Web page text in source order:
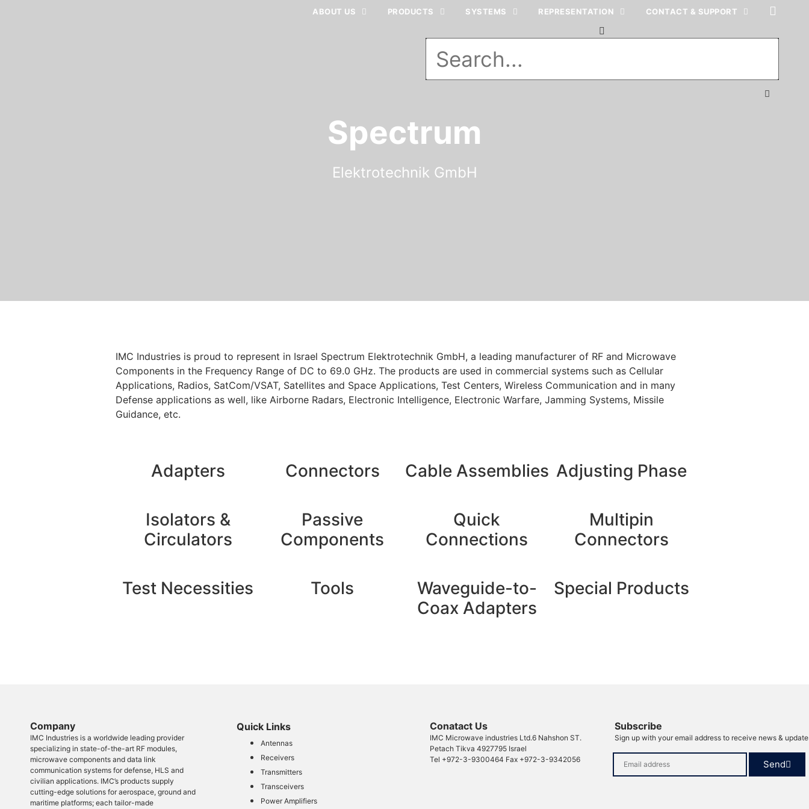
ABOUT US PRODUCTS SYSTEMS REPRESENTATION CONTACT & SUPPORT
Spectrum
Elektrotechnik GmbH
IMC Industries is proud to represent in Israel Spectrum Elektrotechnik GmbH, a leading manufacturer of RF and Microwave
Components in the Frequency Range of DC to 69.0 GHz. The products are used in commercial systems such as Cellular
Applications, Radios, SatCom/VSAT, Satellites and Space Applications, Test Centers, Wireless Communication and in many
Defense applications as well, like Airborne Radars, Electronic Intelligence, Electronic Warfare, Jamming Systems, Missile
Guidance, etc.
Adapters Connectors Cable Assemblies Adjusting Phase
Isolators &
Circulators
Passive
Components
Quick
Connections
Multipin
Connectors
Test Necessities Tools
Waveguide-to-
Coax Adapters
Special Products
Company​
IMC Industries is a worldwide leading provider
specializing in state-of-the-art RF modules,
microwave components and data link
communication systems for defense, HLS and
civilian applications. IMC’s products supply
cutting-edge solutions for aerospace, ground and
maritime platforms; each tailor-made
Quick Links
Antennas
Receivers
Transmitters
Transceivers
Power Amplifiers
Conatact Us​
IMC Microwave industries Ltd.6 Nahshon ST.
Petach Tikva 4927795 Israel
Tel +972-3-9300464 Fax +972-3-9342056
Subscribe
Sign up with your email address to receive news &
Send